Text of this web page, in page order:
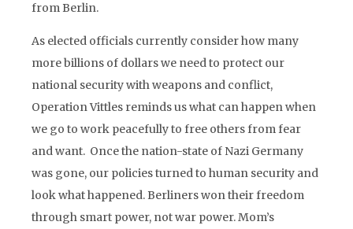
from Berlin.
As elected officials currently consider how many
more billions of dollars we need to protect our
national security with weapons and conflict,
Operation Vittles reminds us what can happen when
we go to work peacefully to free others from fear
and want. Once the nation-state of Nazi Germany
was gone, our policies turned to human security and
look what happened. Berliners won their freedom
through smart power, not war power. Mom’s